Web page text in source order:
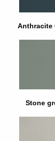
Anthracite
Stone